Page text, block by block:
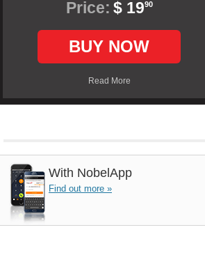
Price: $ 1990
BUY NOW
Read More
With NobelApp
Find out more »